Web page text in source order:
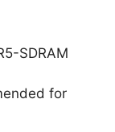
SDRAM
for